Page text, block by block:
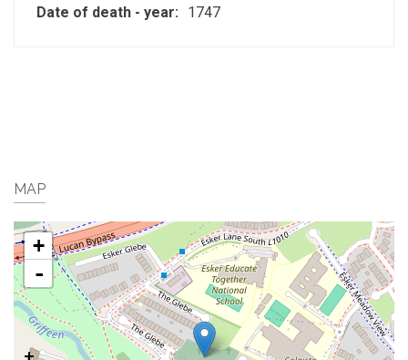
Date of death - year:
1747
MAP
+
-